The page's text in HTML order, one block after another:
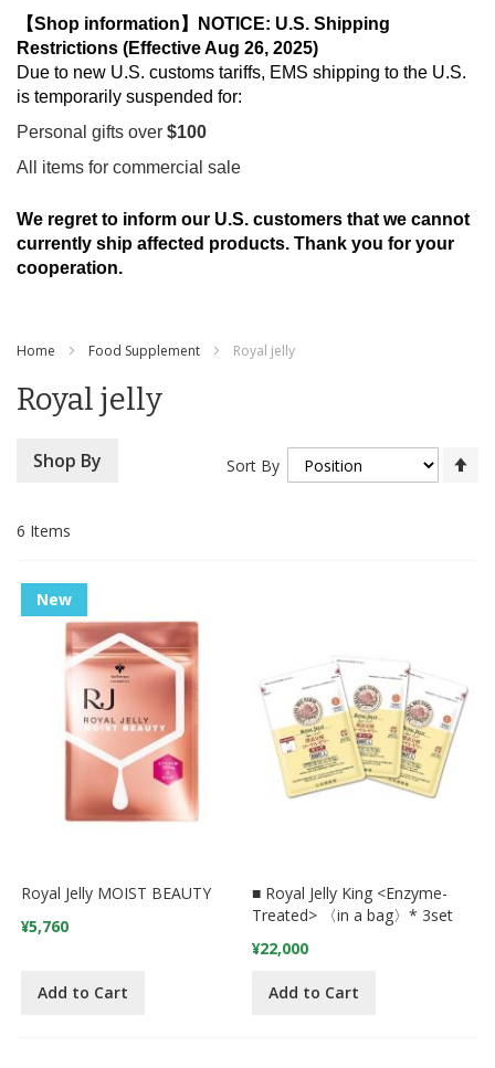
【Shop information】NOTICE: U.S. Shipping
Restrictions (Effective Aug 26, 2025)
Due to new U.S. customs tariffs, EMS shipping to the U.S.
is temporarily suspended for:
Personal gifts over $100
All items for commercial sale
We regret to inform our U.S. customers that we cannot
currently ship affected products. Thank you for your
cooperation.
Home Food Supplement Royal jelly
Royal jelly
6 Items
Sort By
New
Royal Jelly MOIST BEAUTY
¥5,760
Add to Cart
■ Royal Jelly King <Enzyme-
Treated> 〈in a bag〉* 3set
¥22,000
Add to Cart
Shop By